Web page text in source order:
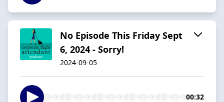
No Episode This Friday Sept
6, 2024 - Sorry!
2024-09-05
00:32